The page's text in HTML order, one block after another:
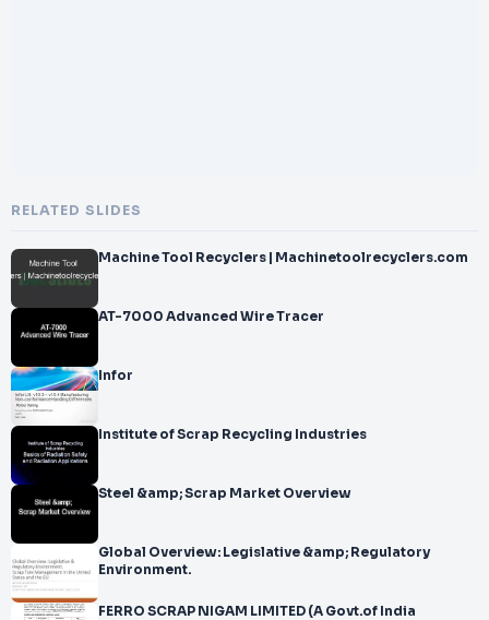
RELATED SLIDES
Machine Tool Recyclers | Machinetoolrecyclers.com
AT-7000 Advanced Wire Tracer
Infor
Institute of Scrap Recycling Industries
Steel &amp; Scrap Market Overview
Global Overview: Legislative &amp; Regulatory
Environment.
FERRO SCRAP NIGAM LIMITED (A Govt.of India